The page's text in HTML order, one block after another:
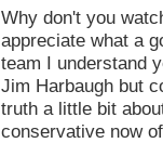
Why don't you
appreciate what a
team I understand
Jim Harbaugh but
truth a little bit
conservative now